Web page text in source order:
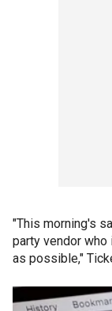
"This morning's
party vendor
as possible,"